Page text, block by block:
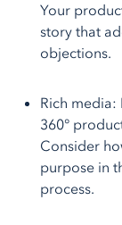
Your
story that
objections.
Rich
360°
Consider
purpose in
process.